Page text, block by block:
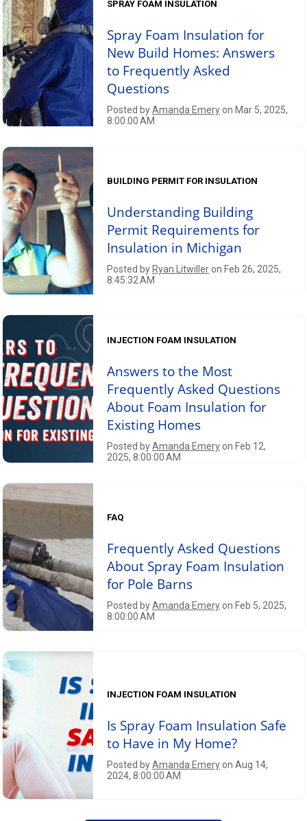
SPRAY FOAM INSULATION
Spray Foam Insulation for
New Build Homes: Answers
to Frequently Asked
Questions
Posted byAmanda Emeryon Mar 5, 2025,
8:00:00 AM
BUILDING PERMIT FOR INSULATION
Understanding Building
Permit Requirements for
Insulation in Michigan
Posted byRyan Litwilleron Feb 26, 2025,
8:45:32 AM
INJECTION FOAM INSULATION
Answers to the Most
Frequently Asked Questions
About Foam Insulation for
Existing Homes
Posted byAmanda Emeryon Feb 12,
2025, 8:00:00 AM
FAQ
Frequently Asked Questions
About Spray Foam Insulation
for Pole Barns
Posted byAmanda Emeryon Feb 5, 2025,
8:00:00 AM
INJECTION FOAM INSULATION
Is Spray Foam Insulation Safe
to Have in My Home?
Posted byAmanda Emeryon Aug 14,
2024, 8:00:00 AM